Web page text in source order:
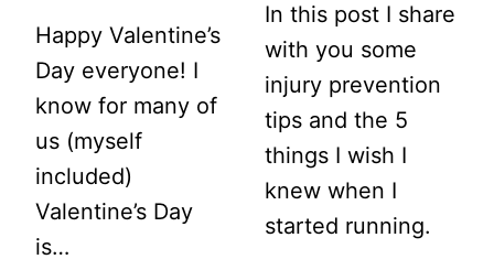
Happy Valentine’s
Day everyone! I
know for many of
us (myself
included)
Valentine’s Day
is…
In this post I share
with you some
injury prevention
tips and the 5
things I wish I
knew when I
started running.